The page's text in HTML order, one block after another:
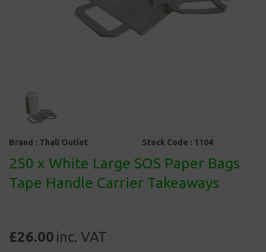
Brand : Thali Outlet Stock Code : 1104
250 x White Large SOS Paper Bags
Tape Handle Carrier Takeaways
£26.00 inc. VAT